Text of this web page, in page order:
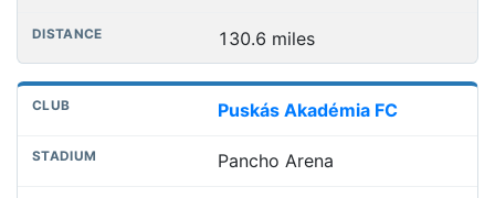
130.6 miles
Puskás Akadémia FC
Pancho Arena